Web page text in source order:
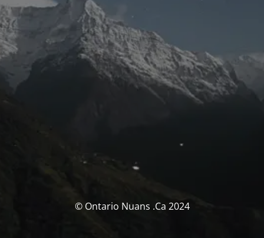
© Ontario Nuans .Ca 2024